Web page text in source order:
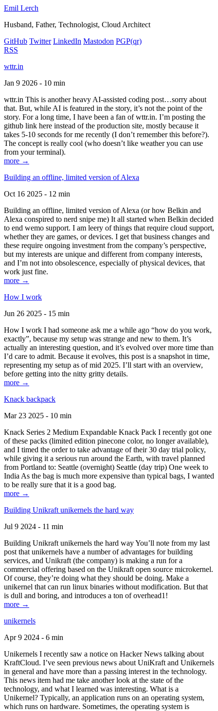
Emil Lerch
Husband, Father, Technologist, Cloud Architect
GitHub Twitter LinkedIn Mastodon PGP(qr)
RSS
wttr.in
Jan 9 2026 - 10 min
wttr.in This is another heavy AI-assisted coding post…sorry about
that. But, while AI is featured in the story, it’s not the point of the
story. For a long time, I have been a fan of wttr.in. I’m posting the
github link here instead of the production site, mostly because it
takes 5-10 seconds for me recently (I don’t remember this before?).
The concept is really cool (who doesn’t like weather you can use
from your terminal).
more →
Building an offline, limited version of Alexa
Oct 16 2025 - 12 min
Building an offline, limited version of Alexa (or how Belkin and
Alexa conspired to nerd snipe me) It all started when Belkin decided
to end wemo support. I am leery of things that require cloud support,
whether they are games, or devices. I get that business changes and
these require ongoing investment from the company’s perspective,
but my interests are unique and different from company interests,
and I’m not into obsolescence, especially of physical devices, that
work just fine.
more →
How I work
Jun 26 2025 - 15 min
How I work I had someone ask me a while ago “how do you work,
exactly”, because my setup was strange and new to them. It’s
actually an interesting question, and it’s evolved over more time than
I’d care to admit. Because it evolves, this post is a snapshot in time,
representing my setup as of mid 2025. I’ll start with an overview,
before getting into the nitty gritty details.
more →
Knack backpack
Mar 23 2025 - 10 min
Knack Series 2 Medium Expandable Knack Pack I recently got one
of these packs (limited edition pinecone color, no longer available),
and I timed the order to take advantage of their 30 day trial policy,
while giving it a serious run around the Earth, with travel planned
from Portland to: Seattle (overnight) Seattle (day trip) One week to
India As the bag is much more expensive than typical bags, I wanted
to be really sure that it is a good bag.
more →
Building Unikraft unikernels the hard way
Jul 9 2024 - 11 min
Building Unikraft unikernels the hard way You’ll note from my last
post that unikernels have a number of advantages for building
services, and Unikraft (the company) is making a run for a
commercial offering based on the Unikraft open source microkernel.
Of course, they’re doing what they should be doing. Make a
unikernel that can run linux binaries without modification. But that
is dull and boring, and introduces a ton of overhead1!
more →
unikernels
Apr 9 2024 - 6 min
Unikernels I recently saw a notice on Hacker News talking about
KraftCloud. I’ve seen previous news about UniKraft and Unikernels
in general and have more than a passing interest in the technology.
This news item had me take another look at the state of the
technology, and what I learned was interesting. What is a
Unikernel? Typically, an application runs on an operating system,
which runs on hardware. Sometimes, the operating system is